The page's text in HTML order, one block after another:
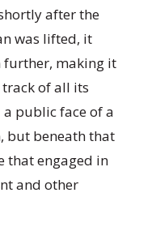
after the
was lifted, it
further, making it
of all its
a public face of a
but beneath that
that engaged in
and other